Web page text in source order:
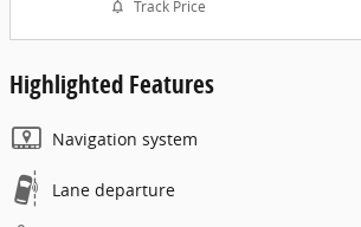
Track Price
Highlighted Features
Navigation system
Lane departure